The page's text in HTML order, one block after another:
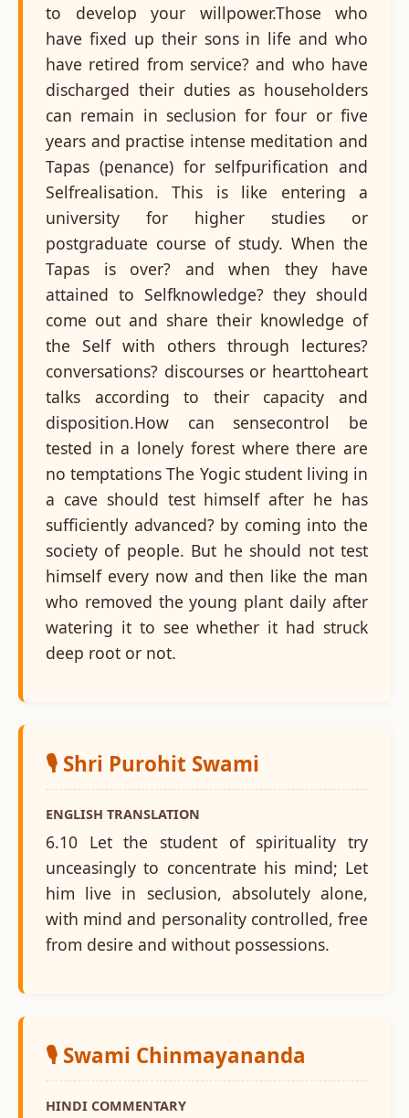
to develop your willpower.Those who
have fixed up their sons in life and who
have retired from service? and who have
discharged their duties as householders
can remain in seclusion for four or five
years and practise intense meditation and
Tapas (penance) for selfpurification and
Selfrealisation. This is like entering a
university for higher studies or
postgraduate course of study. When the
Tapas is over? and when they have
attained to Selfknowledge? they should
come out and share their knowledge of
the Self with others through lectures?
conversations? discourses or hearttoheart
talks according to their capacity and
disposition.How can sensecontrol be
tested in a lonely forest where there are
no temptations The Yogic student living in
a cave should test himself after he has
sufficiently advanced? by coming into the
society of people. But he should not test
himself every now and then like the man
who removed the young plant daily after
watering it to see whether it had struck
deep root or not.
🎙️ Shri Purohit Swami
ENGLISH TRANSLATION
6.10 Let the student of spirituality try
unceasingly to concentrate his mind; Let
him live in seclusion, absolutely alone,
with mind and personality controlled, free
from desire and without possessions.
🎙️ Swami Chinmayananda
HINDI COMMENTARY